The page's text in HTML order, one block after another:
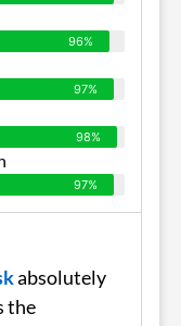
96%
97%
98%
97%
absolutely
the